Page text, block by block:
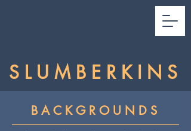
SLUMBERKINS
BACKGROUNDS